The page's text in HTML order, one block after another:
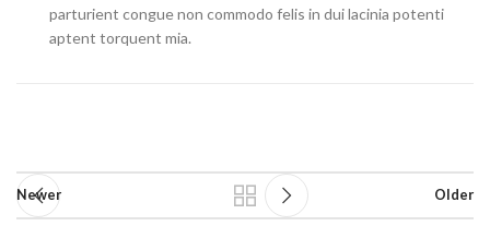
parturient congue non commodo felis in dui lacinia potenti
aptent torquent mia.
Newer Older